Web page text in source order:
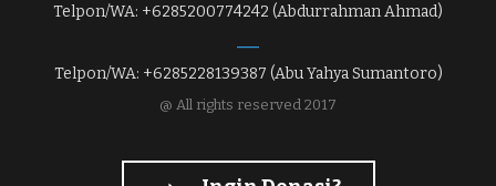
Telpon/WA: +6285200774242 (Abdurrahman Ahmad)
Telpon/WA: +6285228139387 (Abu Yahya Sumantoro)
@ All rights reserved 2017